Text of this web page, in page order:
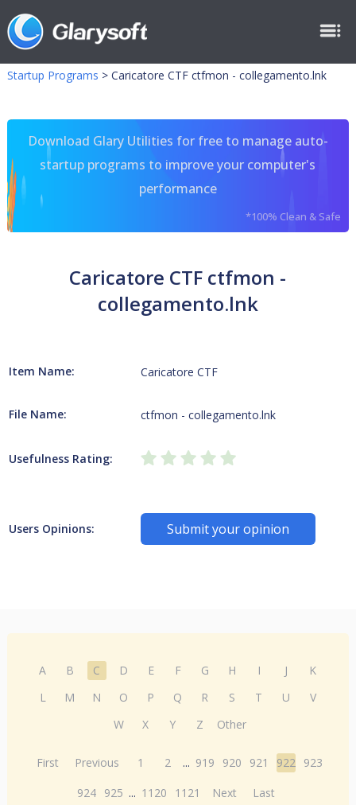
Startup Programs > Caricatore CTF ctfmon - collegamento.lnk
Download Glary Utilities for free to manage auto-
startup programs to improve your computer's
performance
*100% Clean & Safe
Caricatore CTF ctfmon -
collegamento.lnk
Item Name: Caricatore CTF
File Name: ctfmon - collegamento.lnk
Usefulness Rating:
Users Opinions: Submit your opinion
A B C D E F G H I J
K
L
M N O P Q R S T U
V
W
X Y Z Other
First Previous 1 2 ... 919 920 921 922 923
924 925 ... 1120 1121 Next Last